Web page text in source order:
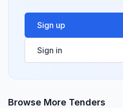
Sign up
Sign in
Browse More Tenders